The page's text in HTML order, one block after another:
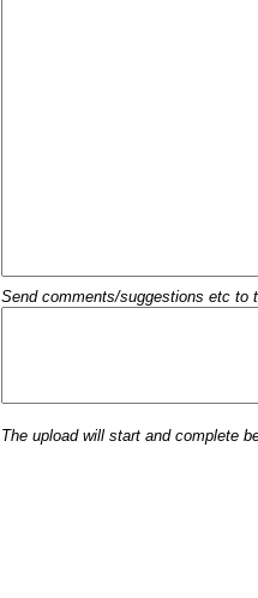
Send comments/suggestions etc to
The upload will start and complete